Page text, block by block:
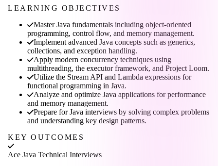
LEARNING OBJECTIVES
Master Java fundamentals including object-oriented
programming, control flow, and memory management.
Implement advanced Java concepts such as generics,
collections, and exception handling.
Apply modern concurrency techniques using
multithreading, the executor framework, and Project Loom.
Utilize the Stream API and Lambda expressions for
functional programming in Java.
Analyze and optimize Java applications for performance
and memory management.
Prepare for Java interviews by solving complex problems
and understanding key design patterns.
KEY OUTCOMES
Ace Java Technical Interviews